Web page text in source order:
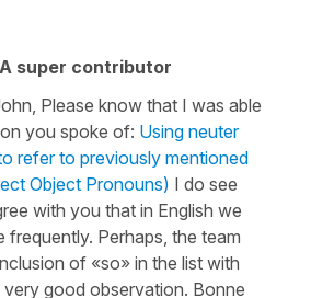
super contributor
Please know that I was able
you spoke of: Using neuter
refer to previously mentioned
Object Pronouns) I do see
with you that in English we
frequently. Perhaps, the team
of «so» in the list with
good observation. Bonne